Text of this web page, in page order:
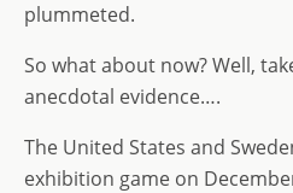
plummeted.
So what about now? Well,
anecdotal evidence….
The United States and
exhibition game on